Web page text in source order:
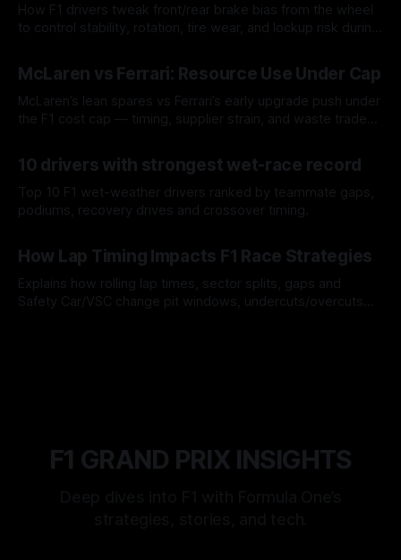
How F1 drivers tweak front/rear brake bias from the wheel
to control stability, rotation, tire wear, and lockup risk during
McLaren vs Ferrari: Resource Use Under Cap
McLaren’s lean spares vs Ferrari’s early upgrade push under
the F1 cost cap — timing, supplier strain, and waste trade-
10 drivers with strongest wet-race record
Top 10 F1 wet-weather drivers ranked by teammate gaps,
podiums, recovery drives and crossover timing.
How Lap Timing Impacts F1 Race Strategies
Explains how rolling lap times, sector splits, gaps and
Safety Car/VSC change pit windows, undercuts/overcuts
F1 GRAND PRIX INSIGHTS